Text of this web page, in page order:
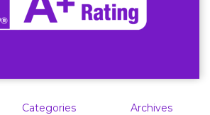
Categories Archives